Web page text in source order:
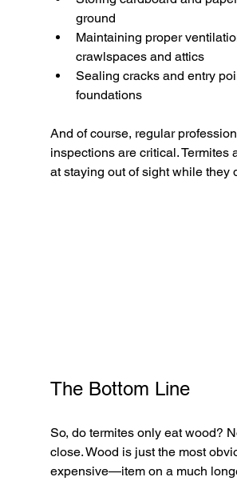
ground
Maintaining proper
crawlspaces and attics
Sealing cracks and entry
foundations
And of course, regular
inspections are critical. Termites
at staying out of sight while they
The Bottom Line
So, do termites only eat wood?
close. Wood is just the most
expensive—item on a much